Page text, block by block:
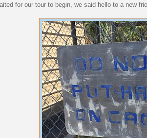
for our tour to begin, we said hello to a new